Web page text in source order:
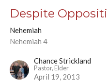
Despite
Nehemiah
Nehemiah 4
Chance Strickland
Pastor, Elder
April 19, 2013